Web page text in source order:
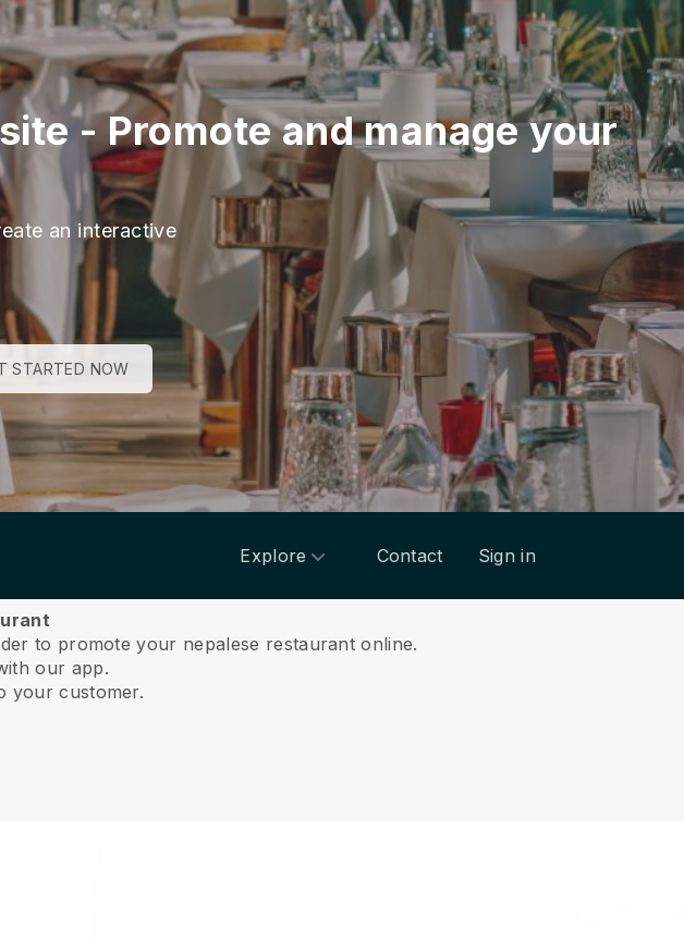
-Promote and manage your
an interactive
STARTED NOW
Explore Contact Sign in
to promote your nepalese restaurant online.
our app.
your customer.